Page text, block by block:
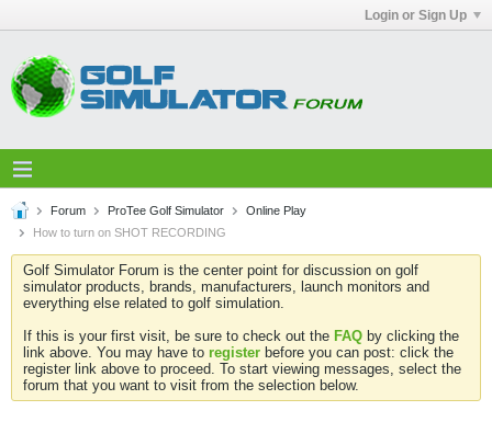
Login or Sign Up
Forum ProTee Golf Simulator
Online Play
How to turn on SHOT RECORDING
Golf Simulator Forum is the center point for discussion on golf
simulator products, brands, manufacturers, launch monitors and
everything else related to golf simulation.
If this is your first visit, be sure to check out the FAQ by clicking the
link above. You may have to register before you can post: click the
register link above to proceed. To start viewing messages, select the
forum that you want to visit from the selection below.